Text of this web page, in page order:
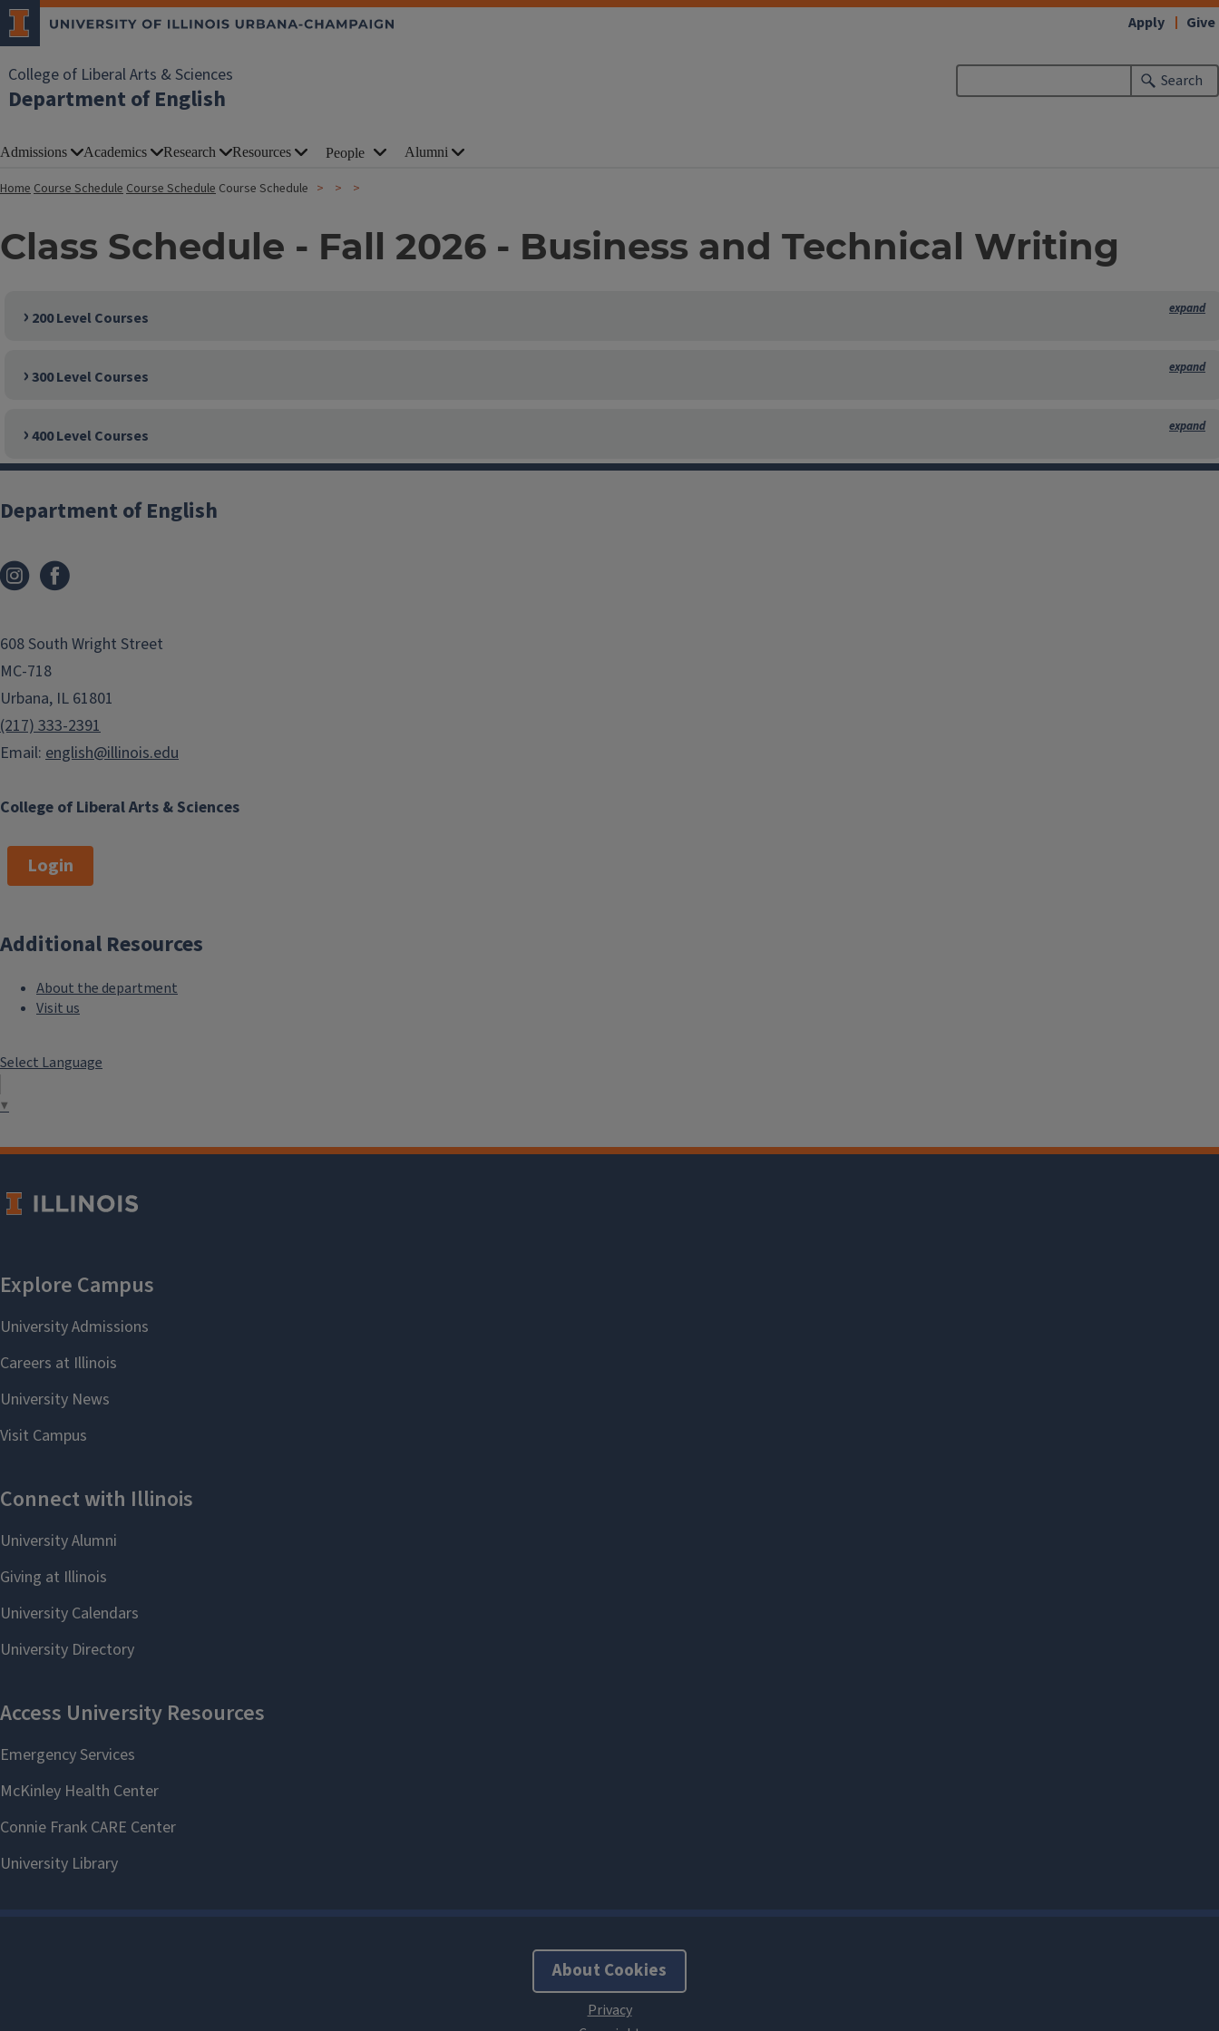
College of Liberal Arts & Sciences
Department of English
Search
Apply Give
Admissions Academics Research Resources People Alumni
HomeCourse ScheduleCourse Schedule Course Schedule
Class Schedule - Fall 2026 - Business and Technical Writing
200 Level Courses
300 Level Courses
400 Level Courses
College of Liberal Arts & Sciences
Department of English
608 South Wright Street
MC-718
Urbana, IL 61801
(217) 333-2391
Email: english@illinois.edu
Login
Additional Resources
About the department
Visit us
Select Language
▼
About Cookies